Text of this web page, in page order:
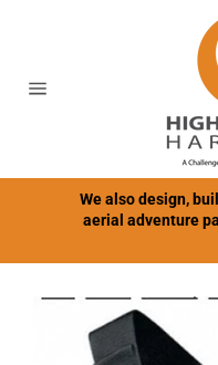
We also design,
aerial adventure